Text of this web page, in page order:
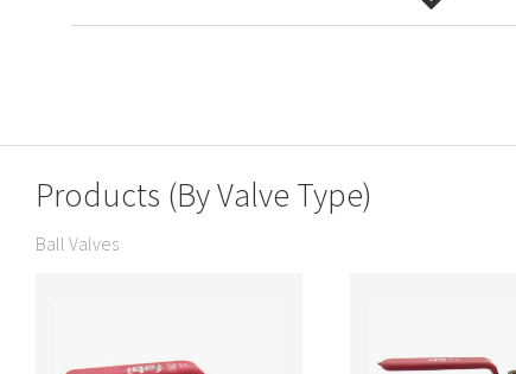
Products (By Valve Type)
Ball Valves